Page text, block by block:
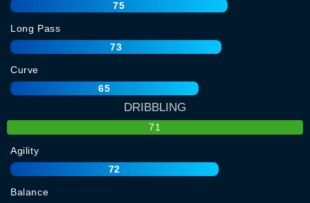
75
Long Pass
73
Curve
65
DRIBBLING
71
Agility
72
Balance